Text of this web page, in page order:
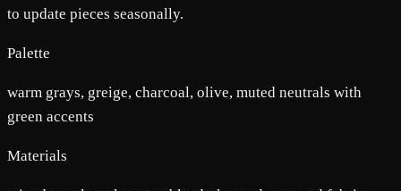
to update pieces seasonally.
Palette
warm grays, greige, charcoal, olive, muted neutrals with
green accents
Materials